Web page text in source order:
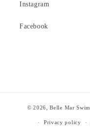
Instagram
Facebook
© 2026,Belle Mar Swim
Privacy policy